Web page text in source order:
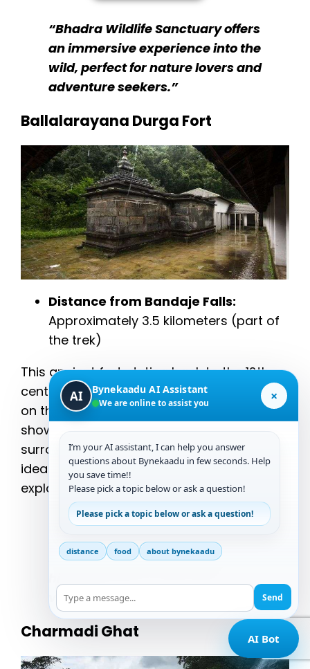
“Bhadra Wildlife Sanctuary offers
an immersive experience into the
wild, perfect for nature lovers and
adventure seekers.”
Ballalarayana Durga Fort
Distance from Bandaje Falls:
Approximately 3.5 kilometers (part of
the trek)
This ancient fort, dating back to the 12th
century, is a significant historical landmark
on the way to Bandaje Falls. The fortress
shows spectacular vistas of the
surrounding hills and valleys, making it an
ideal location for photography and
exploration.
“Exploring the ruins of
Ballalarayana Durga Fortis like
stepping back in time, with its
vistas.”
Charmadi Ghat AI Bot
AI Bynekaadu AI Assistant
We are online to assist you ×
I’m your AI assistant, I can help you answer
questions about Bynekaadu in few seconds. Help
you save time!!
Please pick a topic below or ask a question!
Please pick a topic below or ask a question!
distance food about bynekaadu
Send